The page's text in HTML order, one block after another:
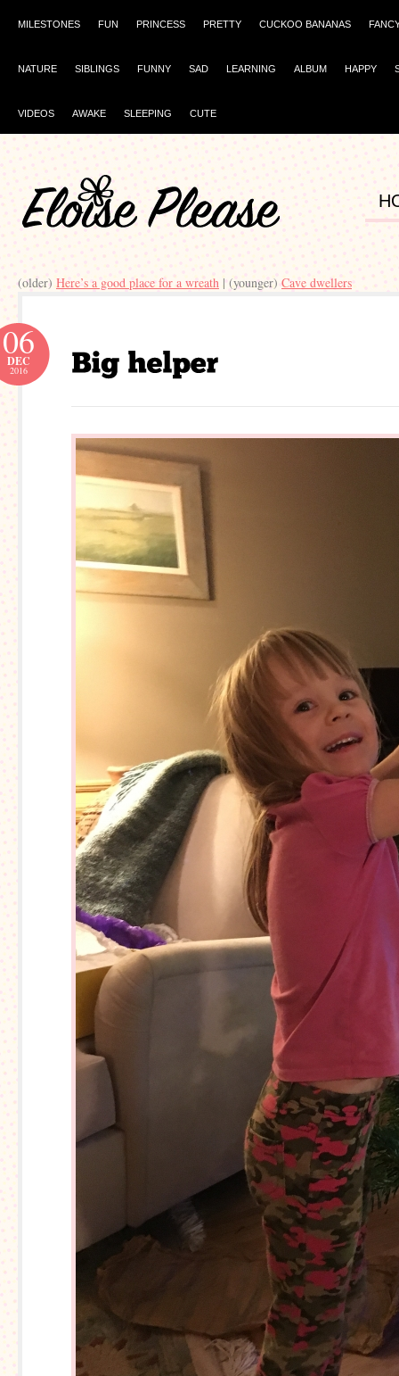
MILESTONES FUN PRINCESS PRETTY CUCKOO BANANAS
NATURE SIBLINGS FUNNY SAD LEARNING ALBUM HAPPY
VIDEOS AWAKE SLEEPING CUTE
(older) Here’s a good place for a wreath | (younger) Cave dwellers
06
DEC
2016